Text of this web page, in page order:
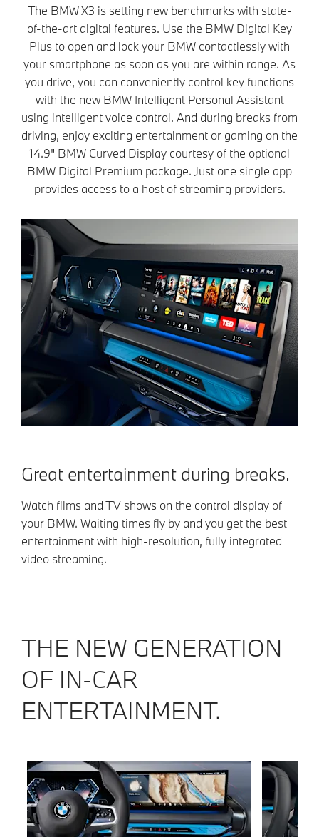
The BMW X3 is setting new benchmarks with state-
of-the-art digital features. Use the BMW Digital Key
Plus to open and lock your BMW contactlessly with
your smartphone as soon as you are within range. As
you drive, you can conveniently control key functions
with the new BMW Intelligent Personal Assistant
using intelligent voice control. And during breaks from
driving, enjoy exciting entertainment or gaming on the
14.9" BMW Curved Display courtesy of the optional
BMW Digital Premium package. Just one single app
provides access to a host of streaming providers.
Great entertainment during breaks.
Watch films and TV shows on the control display of
your BMW. Waiting times fly by and you get the best
entertainment with high-resolution, fully integrated
video streaming.
THE NEW GENERATION
OF IN-CAR
ENTERTAINMENT.